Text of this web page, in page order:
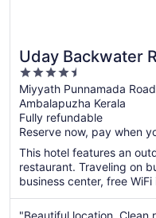
Uday Backwater
4.5
out
of
5
Miyyath Punnamada Road
Ambalapuzha Kerala
Fully refundable
Reserve now, pay when
This hotel features an
restaurant. Traveling on
business center, free